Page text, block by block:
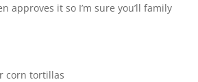
approves it so I’m sure you’ll family
corn tortillas